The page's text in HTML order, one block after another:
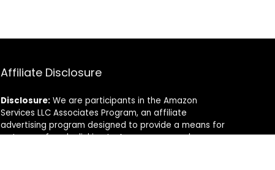
Affiliate Disclosure
Disclosure: We are participants in the Amazon
Services LLC Associates Program, an affiliate
advertising program designed to provide a means for
us to earn fees by linking to Amazon.com and